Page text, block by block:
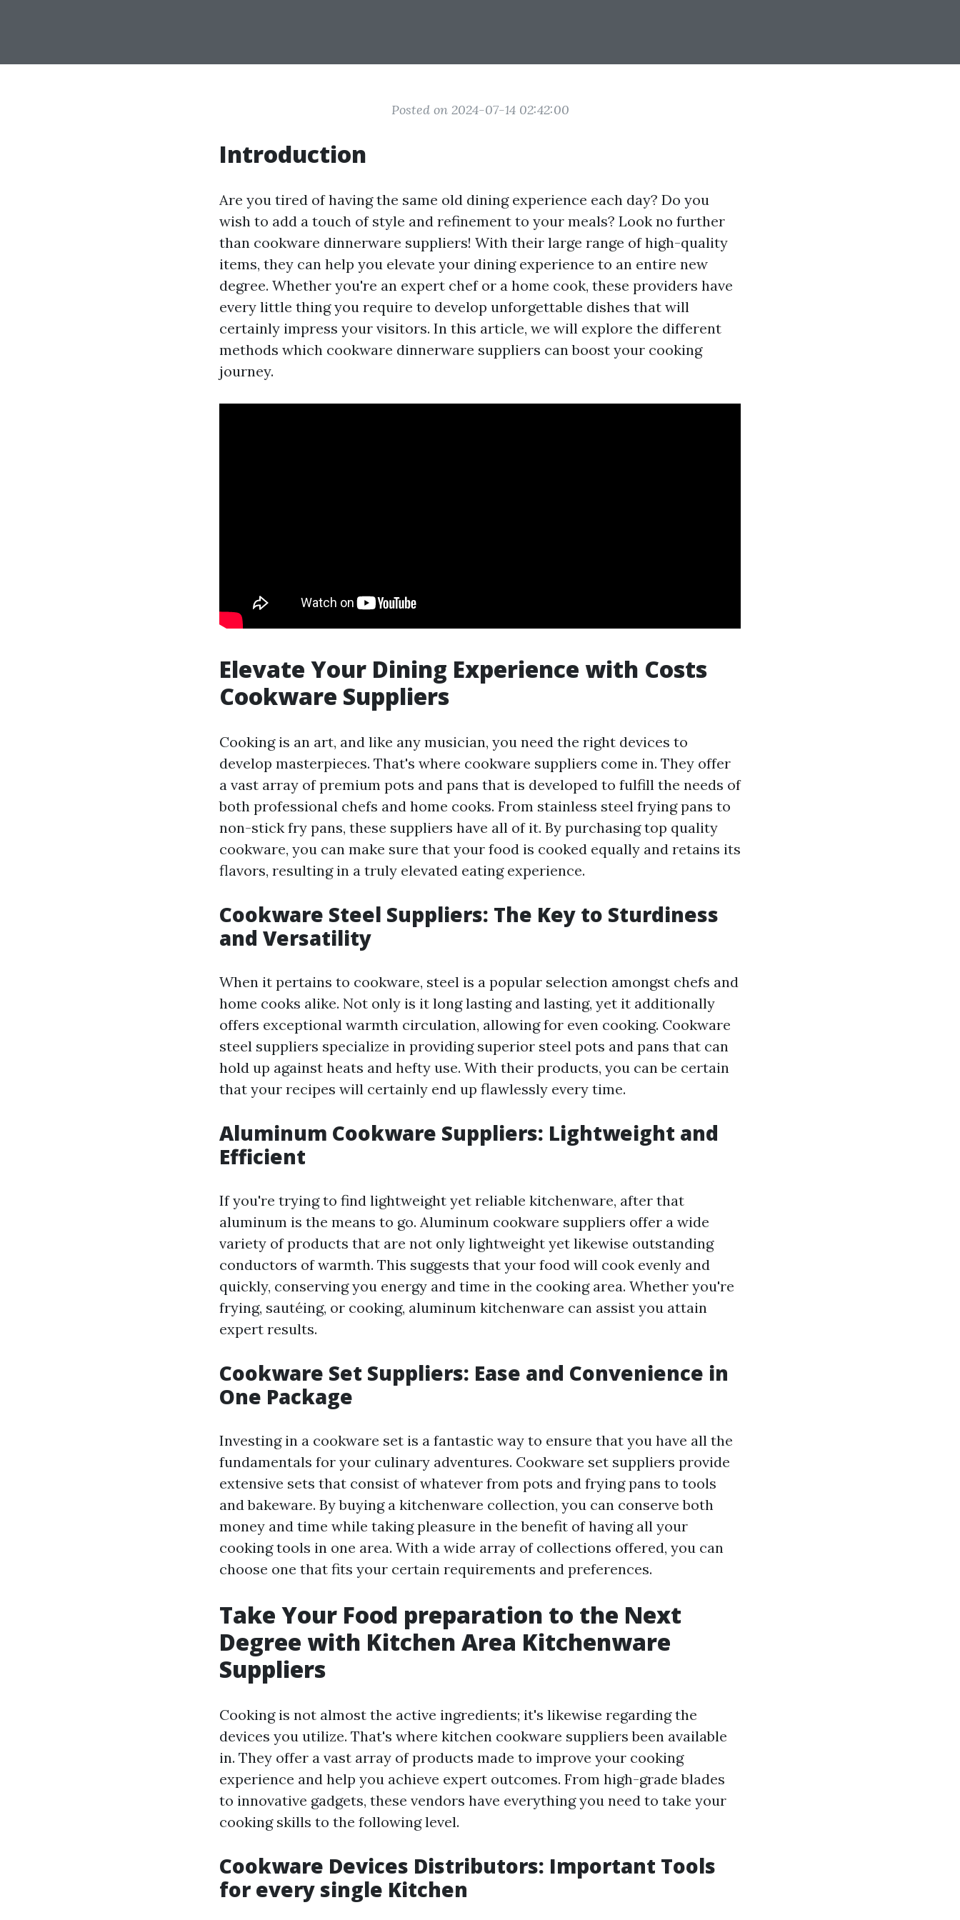
Posted on 2024-07-14 02:42:00
Introduction
Are you tired of having the same old dining experience each day? Do you
wish to add a touch of style and refinement to your meals? Look no further
than cookware dinnerware suppliers! With their large range of high-quality
items, they can help you elevate your dining experience to an entire new
degree. Whether you're an expert chef or a home cook, these providers have
every little thing you require to develop unforgettable dishes that will
certainly impress your visitors. In this article, we will explore the different
methods which cookware dinnerware suppliers can boost your cooking
journey.
Elevate Your Dining Experience with Costs
Cookware Suppliers
Cooking is an art, and like any musician, you need the right devices to
develop masterpieces. That's where cookware suppliers come in. They offer
a vast array of premium pots and pans that is developed to fulfill the needs of
both professional chefs and home cooks. From stainless steel frying pans to
non-stick fry pans, these suppliers have all of it. By purchasing top quality
cookware, you can make sure that your food is cooked equally and retains its
flavors, resulting in a truly elevated eating experience.
Cookware Steel Suppliers: The Key to Sturdiness
and Versatility
When it pertains to cookware, steel is a popular selection amongst chefs and
home cooks alike. Not only is it long lasting and lasting, yet it additionally
offers exceptional warmth circulation, allowing for even cooking. Cookware
steel suppliers specialize in providing superior steel pots and pans that can
hold up against heats and hefty use. With their products, you can be certain
that your recipes will certainly end up flawlessly every time.
Aluminum Cookware Suppliers: Lightweight and
Efficient
If you're trying to find lightweight yet reliable kitchenware, after that
aluminum is the means to go. Aluminum cookware suppliers offer a wide
variety of products that are not only lightweight yet likewise outstanding
conductors of warmth. This suggests that your food will cook evenly and
quickly, conserving you energy and time in the cooking area. Whether you're
frying, sautéing, or cooking, aluminum kitchenware can assist you attain
expert results.
Cookware Set Suppliers: Ease and Convenience in
One Package
Investing in a cookware set is a fantastic way to ensure that you have all the
fundamentals for your culinary adventures. Cookware set suppliers provide
extensive sets that consist of whatever from pots and frying pans to tools
and bakeware. By buying a kitchenware collection, you can conserve both
money and time while taking pleasure in the benefit of having all your
cooking tools in one area. With a wide array of collections offered, you can
choose one that fits your certain requirements and preferences.
Take Your Food preparation to the Next
Degree with Kitchen Area Kitchenware
Suppliers
Cooking is not almost the active ingredients; it's likewise regarding the
devices you utilize. That's where kitchen cookware suppliers been available
in. They offer a vast array of products made to improve your cooking
experience and help you achieve expert outcomes. From high-grade blades
to innovative gadgets, these vendors have everything you need to take your
cooking skills to the following level.
Cookware Devices Distributors: Important Tools
for every single Kitchen